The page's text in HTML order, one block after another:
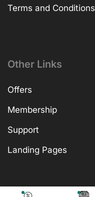
Terms and Conditions
Other Links
Offers
Membership
Support
Landing Pages